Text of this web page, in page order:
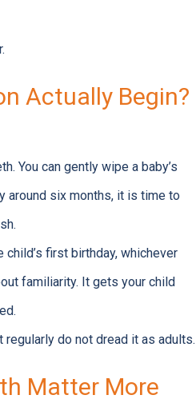
Actually Begin?
You can gently wipe a baby’s
around six months, it is time to
first birthday, whichever
familiarity. It gets your child
do not dread it as adults.
Matter More